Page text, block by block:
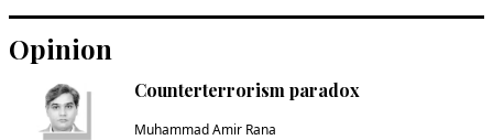
Opinion
Counterterrorism paradox
Muhammad Amir Rana